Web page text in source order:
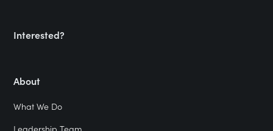
Interested?
About
What We Do
Leadership Team